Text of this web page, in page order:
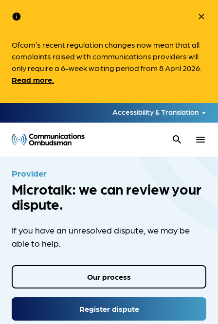
info
Ofcom’s recent regulation changes now mean that all
complaints raised with communications providers will
only require a 6-week waiting period from 8 April 2026.
Read more.
close
Accessibility & Translation
search menu
Provider
Microtalk: we can review your
dispute.
If you have an unresolved dispute, we may be
able to help.
Register dispute
Our process